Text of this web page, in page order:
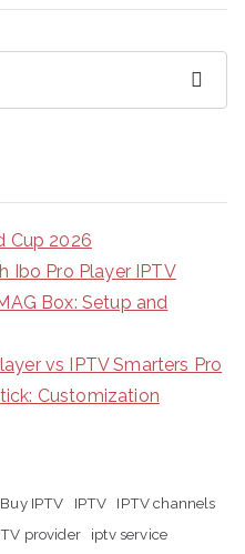
Cup 2026
Ibo Pro Player IPTV
Box: Setup and
vs IPTV Smarters Pro
Customization
Buy IPTV IPTV
IPTV channels
provider
iptv service